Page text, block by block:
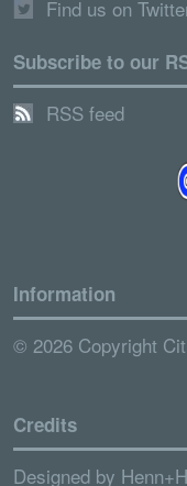
Find us on
Subscribe to our
RSS feed
Information
© 2026 Copyright
Credits
Designed by